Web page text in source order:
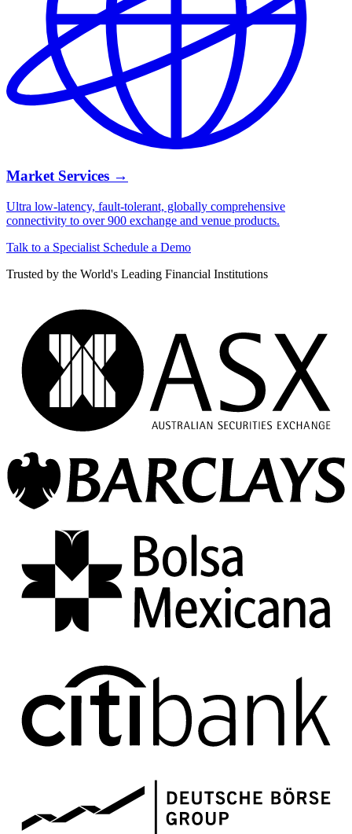
Market Services →
Ultra low-latency, fault-tolerant, globally comprehensive
connectivity to over 900 exchange and venue products.
Talk to a Specialist Schedule a Demo
Trusted by the World's Leading Financial Institutions